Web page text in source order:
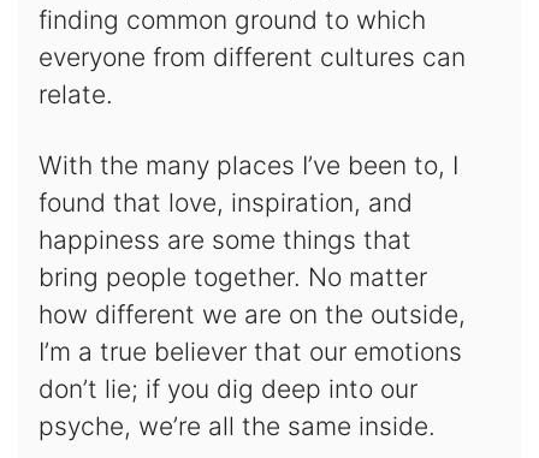
finding common ground to which
everyone from different cultures can
relate.
With the many places I’ve been to, I
found that love, inspiration, and
happiness are some things that
bring people together. No matter
how different we are on the outside,
I’m a true believer that our emotions
don’t lie; if you dig deep into our
psyche, we’re all the same inside.